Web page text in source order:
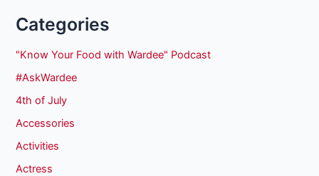
Categories
"Know Your Food with Wardee" Podcast
#AskWardee
4th of July
Accessories
Activities
Actress